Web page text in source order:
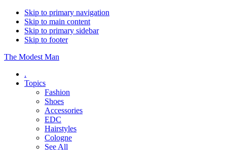
Skip to primary navigation
Skip to main content
Skip to primary sidebar
Skip to footer
The Modest Man
.
Topics
Fashion
Shoes
Accessories
EDC
Hairstyles
Cologne
See All